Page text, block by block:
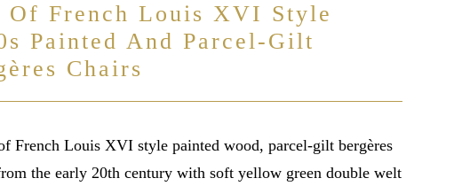
Of French Louis XVI Style
Painted And Parcel-Gilt
Chairs
French Louis XVI style painted wood, parcel-gilt bergères
the early 20th century with soft yellow green double welt